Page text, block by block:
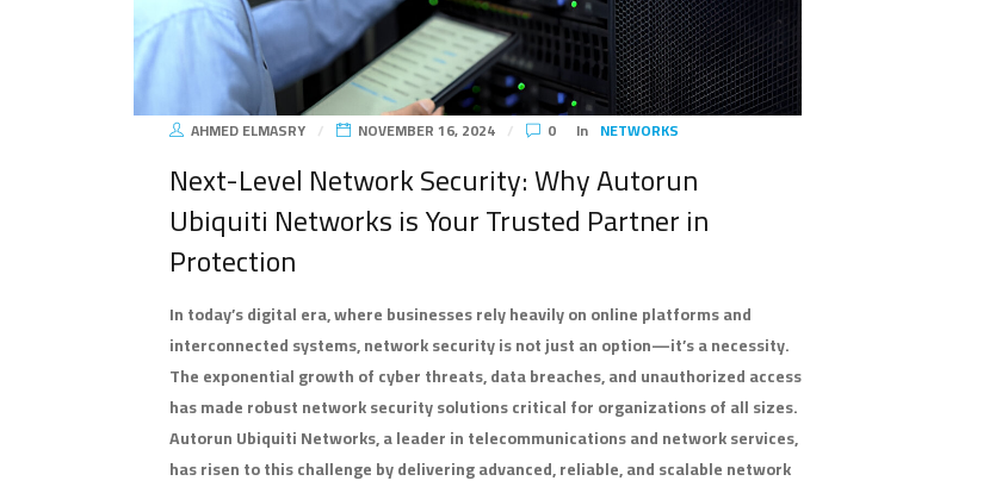
AHMED ELMASRY NOVEMBER 16, 2024 0 In NETWORKS
Next-Level Network Security: Why Autorun
Ubiquiti Networks is Your Trusted Partner in
Protection
In today’s digital era, where businesses rely heavily on online platforms and
interconnected systems, network security is not just an option—it’s a necessity.
The exponential growth of cyber threats, data breaches, and unauthorized access
has made robust network security solutions critical for organizations of all sizes.
Autorun Ubiquiti Networks, a leader in telecommunications and network services,
has risen to this challenge by delivering advanced, reliable, and scalable network